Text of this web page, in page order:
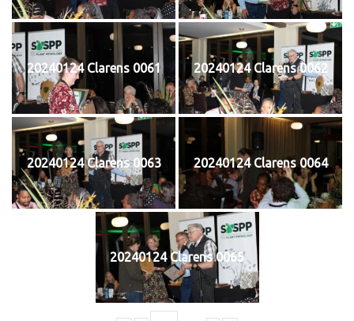
20240124 Clarens 0061 20240124 Clarens 0062
20240124 Clarens 0063 20240124 Clarens 0064
20240124 Clarens 0065